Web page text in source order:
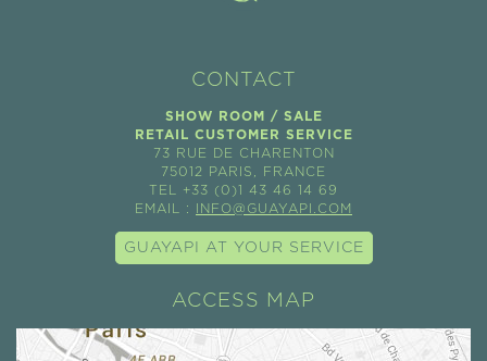
CONTACT
SHOW ROOM / SALE
RETAIL CUSTOMER SERVICE
73 RUE DE CHARENTON
75012 PARIS, FRANCE
TEL +33 (0)1 43 46 14 69
EMAIL :
INFO@GUAYAPI.COM
GUAYAPI AT YOUR SERVICE
ACCESS MAP